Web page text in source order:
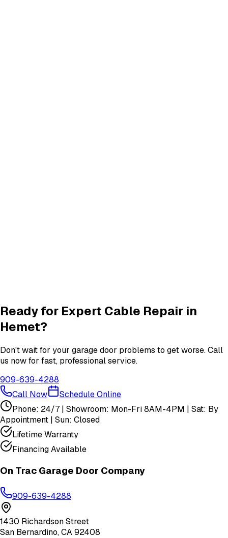
View All HemetServices
Ready for Expert Cable Repair in
Hemet?
Don't wait for your garage door problems to get worse. Call
us now for fast, professional service.
909-639-4288
Call Now
Schedule Online
Phone: 24/7 | Showroom: Mon-Fri 8AM-4PM | Sat: By
Appointment | Sun: Closed
Lifetime Warranty
Financing Available
On Trac Garage Door Company
909-639-4288
1430 Richardson Street
San Bernardino,CA92408